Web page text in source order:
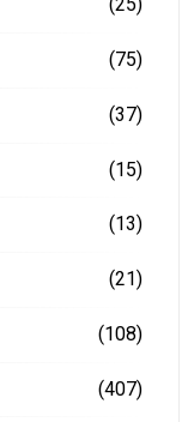
(25)
(75)
(37)
(15)
(13)
(21)
(108)
(407)